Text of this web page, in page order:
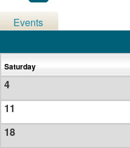
Events
Saturday
4
11
18